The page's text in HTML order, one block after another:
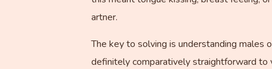
artner.
The key to solving is understanding males
definitely comparatively straightforward to